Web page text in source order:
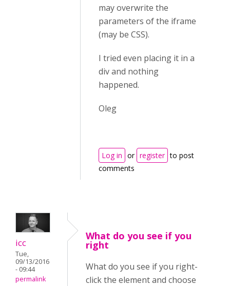
may overwrite the
parameters of the iframe
(may be CSS).
I tried even placing it in a
div and nothing
happened.
Oleg
Log in or register to post
comments
icc
Tue,
09/13/2016
- 09:44
permalink
What do you see if you
right
What do you see if you right-
click the element and choose